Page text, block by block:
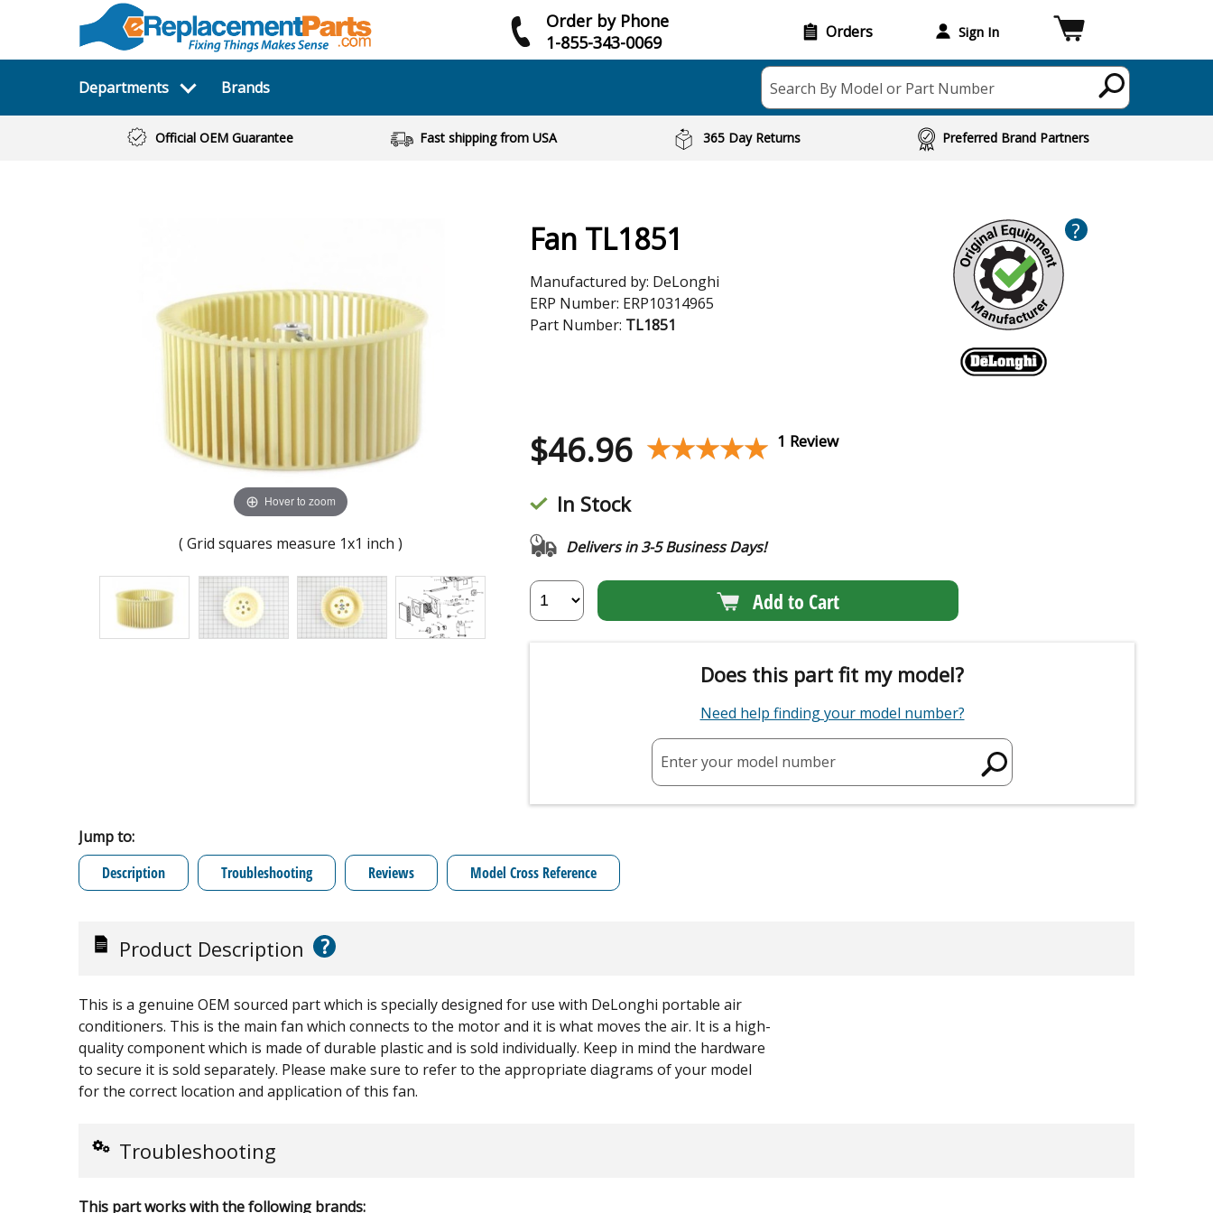
Order by Phone
1-855-343-0069
Orders Sign In
Departments Brands Search By Model or Part Number
Official OEM Guarantee Fast shipping from USA 365 Day Returns Preferred Brand Partners
Hover to zoom
( Grid squares measure 1x1 inch )
Fan TL1851
Manufactured by: DeLonghi
ERP Number: ERP10314965
Part Number: TL1851
?
$46.96 ★★★★★
★★★★★ 1 Review
In Stock
Delivers in 3-5 Business Days!
Add to Cart
Does this part fit my model?
Need help finding your model number?
Enter your model number
Jump to:
Description
Troubleshooting Reviews Model Cross Reference
Product Description ?
This is a genuine OEM sourced part which is specially designed for use with DeLonghi portable air
conditioners. This is the main fan which connects to the motor and it is what moves the air. It is a high-
quality component which is made of durable plastic and is sold individually. Keep in mind the hardware
to secure it is sold separately. Please make sure to refer to the appropriate diagrams of your model
for the correct location and application of this fan.
Troubleshooting
This part works with the following brands: